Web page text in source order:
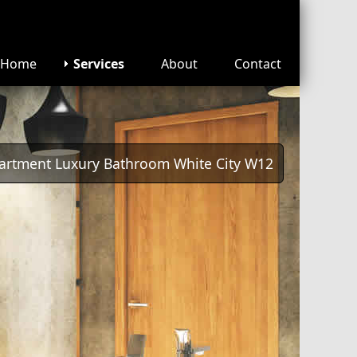
Home Services About Contact
Luxury Bathroom White City W12